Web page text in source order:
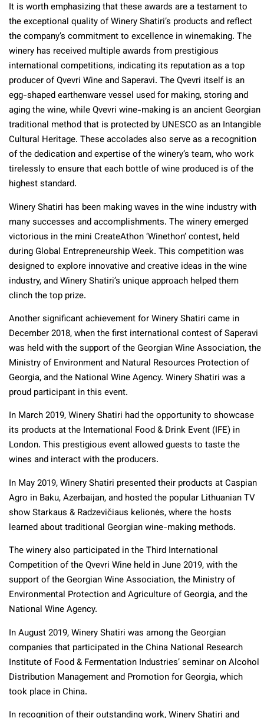
It is worth emphasizing that these awards are a testament to
the exceptional quality of Winery Shatiri’s products and reflect
the company’s commitment to excellence in winemaking. The
winery has received multiple awards from prestigious
international competitions, indicating its reputation as a top
producer of Qvevri Wine and Saperavi. The Qvevri itself is an
egg-shaped earthenware vessel used for making, storing and
aging the wine, while Qvevri wine-making is an ancient Georgian
traditional method that is protected by UNESCO as an Intangible
Cultural Heritage. These accolades also serve as a recognition
of the dedication and expertise of the winery’s team, who work
tirelessly to ensure that each bottle of wine produced is of the
highest standard.
Winery Shatiri has been making waves in the wine industry with
many successes and accomplishments. The winery emerged
victorious in the mini CreateAthon ‘Winethon’ contest, held
during Global Entrepreneurship Week. This competition was
designed to explore innovative and creative ideas in the wine
industry, and Winery Shatiri’s unique approach helped them
clinch the top prize.
Another significant achievement for Winery Shatiri came in
December 2018, when the first international contest of Saperavi
was held with the support of the Georgian Wine Association, the
Ministry of Environment and Natural Resources Protection of
Georgia, and the National Wine Agency. Winery Shatiri was a
proud participant in this event.
In March 2019, Winery Shatiri had the opportunity to showcase
its products at the International Food & Drink Event (IFE) in
London. This prestigious event allowed guests to taste the
wines and interact with the producers.
In May 2019, Winery Shatiri presented their products at Caspian
Agro in Baku, Azerbaijan, and hosted the popular Lithuanian TV
show Starkaus & Radzevičiaus kelionės, where the hosts
learned about traditional Georgian wine-making methods.
The winery also participated in the Third International
Competition of the Qvevri Wine held in June 2019, with the
support of the Georgian Wine Association, the Ministry of
Environmental Protection and Agriculture of Georgia, and the
National Wine Agency.
In August 2019, Winery Shatiri was among the Georgian
companies that participated in the China National Research
Institute of Food & Fermentation Industries’ seminar on Alcohol
Distribution Management and Promotion for Georgia, which
took place in China.